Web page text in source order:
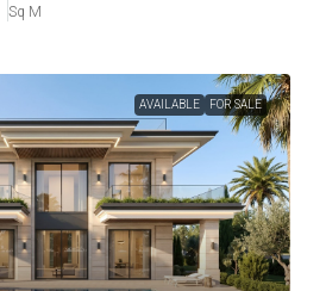
Sq M
AVAILABLE FOR SALE